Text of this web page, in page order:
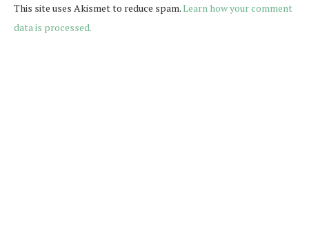
This site uses Akismet to reduce spam.Learn how your comment
data is processed.